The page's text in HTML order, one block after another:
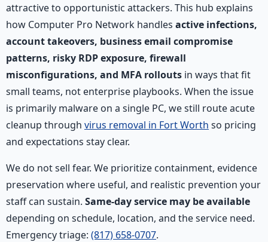
attractive to opportunistic attackers. This hub explains
how Computer Pro Network handles active infections,
account takeovers, business email compromise
patterns, risky RDP exposure, firewall
misconfigurations, and MFA rollouts in ways that fit
small teams, not enterprise playbooks. When the issue
is primarily malware on a single PC, we still route acute
cleanup through virus removal in Fort Worth so pricing
and expectations stay clear.
We do not sell fear. We prioritize containment, evidence
preservation where useful, and realistic prevention your
staff can sustain. Same-day service may be available
depending on schedule, location, and the service need.
Emergency triage: (817) 658-0707.